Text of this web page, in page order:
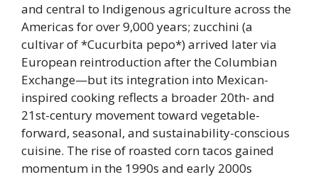
and central to Indigenous agriculture across the
Americas for over 9,000 years; zucchini (a
cultivar of *Cucurbita pepo*) arrived later via
European reintroduction after the Columbian
Exchange—but its integration into Mexican-
inspired cooking reflects a broader 20th- and
21st-century movement toward vegetable-
forward, seasonal, and sustainability-conscious
cuisine. The rise of roasted corn tacos gained
momentum in the 1990s and early 2000s